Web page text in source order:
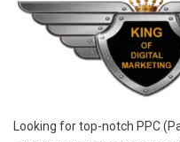
Looking for top-notch PPC